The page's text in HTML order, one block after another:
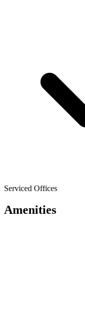
Serviced Offices
Amenities